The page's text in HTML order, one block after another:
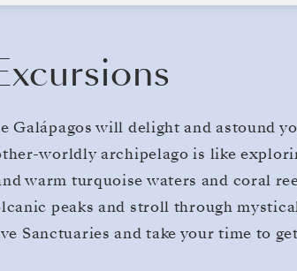
Galápagos will delight and astound
worldly archipelago is like
warm turquoise waters and coral
peaks and stroll through
Sanctuaries and take your time to